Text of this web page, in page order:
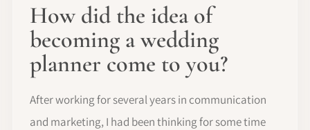
How did the idea of
becoming a wedding
planner come to you?
After working for several years in communication
and marketing, I had been thinking for some time